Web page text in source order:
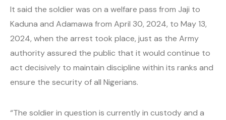
It said the soldier was on a welfare pass from Jaji to
Kaduna and Adamawa from April 30, 2024, to May 13,
2024, when the arrest took place, just as the Army
authority assured the public that it would continue to
act decisively to maintain discipline within its ranks and
ensure the security of all Nigerians.
“The soldier in question is currently in custody and a